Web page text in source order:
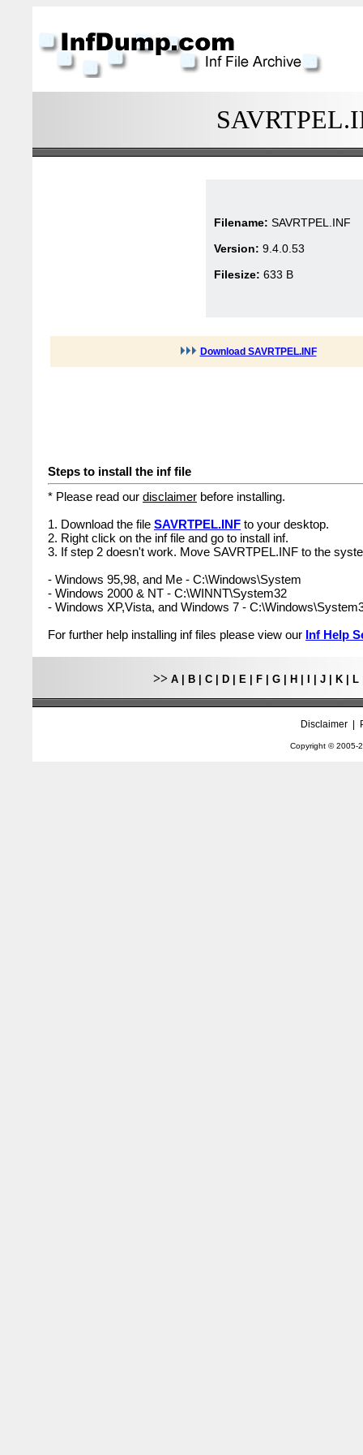
Filename: SAVRTPEL.INF
Version: 9.4.0.53
Filesize: 633 B
Download SAVRTPEL.INF
Steps to install the inf file
* Please read our disclaimer before installing.
1. Download the file SAVRTPEL.INF to your desktop.
2. Right click on the inf file and go to install inf.
3. If step 2 doesn't work. Move SAVRTPEL.INF to the
- Windows 95,98, and Me - C:\Windows\System
- Windows 2000 & NT - C:\WINNT\System32
- Windows XP,Vista, and Windows 7 -
For further help installing inf files please view our Inf Help
>> A B C D E F G H J K L
Disclaimer|
Copyright © 2005-